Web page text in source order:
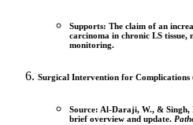
Supports: The claim of an
carcinoma in chronic LS tissue,
monitoring.
Surgical Intervention for Complications
Source: Al-Daraji, W., & Singh,
brief overview and update.